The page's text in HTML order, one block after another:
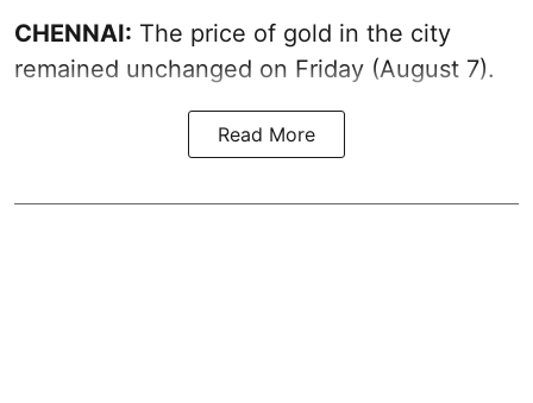
CHENNAI: The price of gold in the city
remained unchanged on Friday (August 7).
Read More